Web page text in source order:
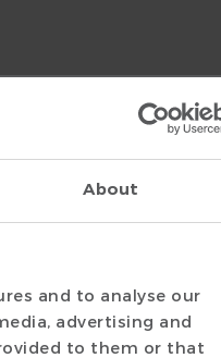
About
and to analyse our
advertising and
to them or that
units.